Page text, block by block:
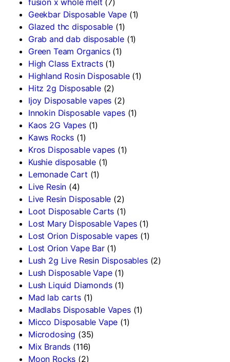
Geekbar Disposable Vape (1)
Glazed thc disposable (1)
Grab and dab disposable (1)
Green Team Organics (1)
High Class Extracts (1)
Highland Rosin Disposable (1)
Hitz 2g Disposable (2)
Ijoy Disposable vapes (2)
Innokin Disposable vapes (1)
Kaos 2G Vapes (1)
Kaws Rocks (1)
Kros Disposable vapes (1)
Kushie disposable (1)
Lemonade Cart (1)
Live Resin (4)
Live Resin Disposable (2)
Loot Disposable Carts (1)
Lost Mary Disposable Vapes (1)
Lost Orion Disposable vapes (1)
Lost Orion Vape Bar (1)
Lush 2g Live Resin Disposables (2)
Lush Disposable Vape (1)
Lush Liquid Diamonds (1)
Mad lab carts (1)
Madlabs Disposable Vapes (1)
Micco Disposable Vape (1)
Microdosing (35)
Mix Brands (116)
Moon Rocks (2)